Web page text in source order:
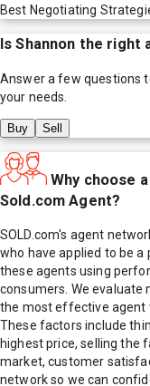
Best Negotiating
IsShannon the right
Answer a few questions
your needs.
Buy Sell
Why choose a
Sold.com Agent?
SOLD.com's agent
who have applied to be a
these agents using
consumers. We
the most effective agent
These factors include
highest price, selling the
market, customer
network so we can